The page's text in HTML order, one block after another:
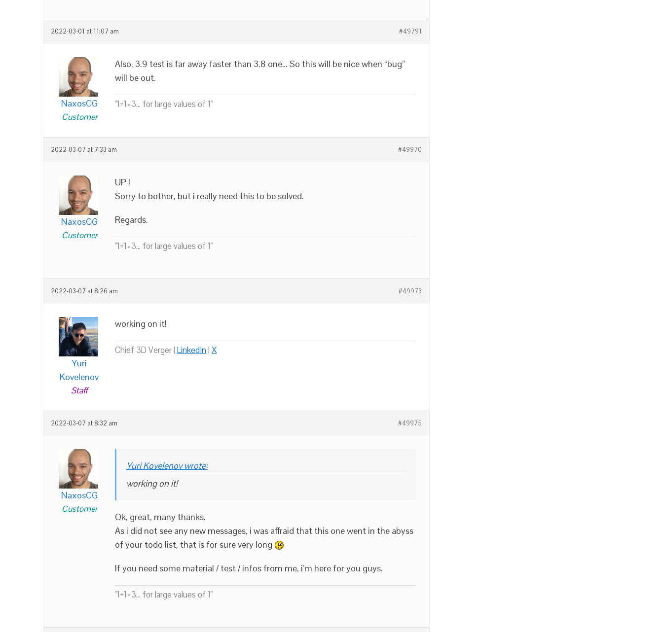
2022-03-01 at 11:07 am #49791
NaxosCG
Customer
Also, 3.9 test is far away faster than 3.8 one… So this will be nice when “bug”
will be out.
"1+1=3... for large values of 1"
2022-03-07 at 7:33 am #49970
NaxosCG
Customer
UP !
Sorry to bother, but i really need this to be solved.
Regards.
"1+1=3... for large values of 1"
2022-03-07 at 8:26 am #49973
Yuri
Kovelenov
Staff
working on it!
Chief 3D Verger | LinkedIn| X
2022-03-07 at 8:32 am #49975
NaxosCG
Customer
Yuri Kovelenov wrote:
working on it!
Ok, great, many thanks.
As i did not see any new messages, i was affraid that this one went in the abyss
of your todo list, that is for sure very long
If you need some material / test / infos from me, i’m here for you guys.
"1+1=3... for large values of 1"